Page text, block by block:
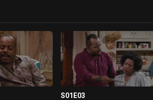
S01E03